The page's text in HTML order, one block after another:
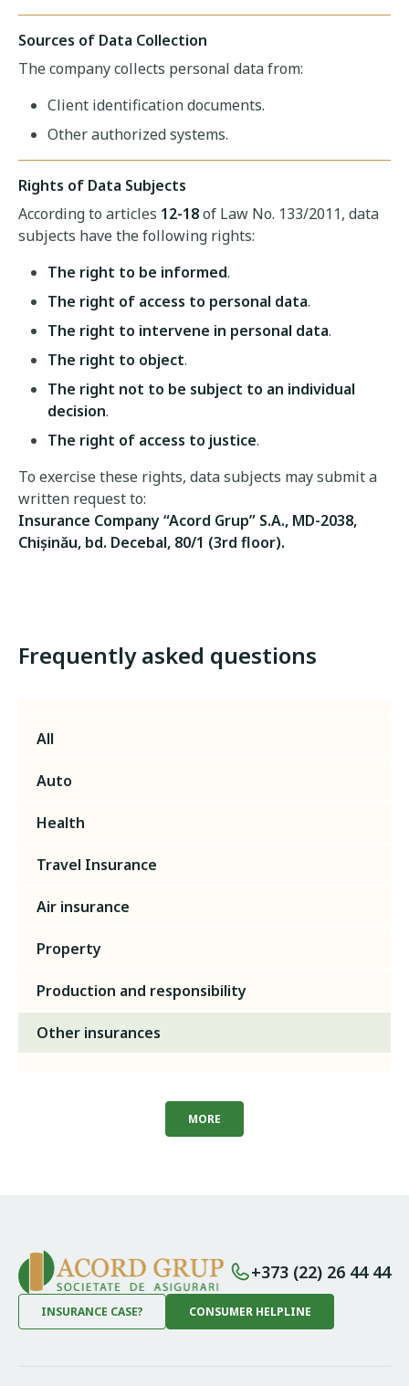
Sources of Data Collection
The company collects personal data from:
Client identification documents.
Other authorized systems.
Rights of Data Subjects
According to articles 12-18of Law No. 133/2011, data
subjects have the following rights:
The right to be informed.
The right of access to personal data.
The right to intervene in personal data.
The right to object.
The right not to be subject to an individual
decision.
The right of access to justice.
To exercise these rights, data subjects may submit a
written request to:
Insurance Company “Acord Grup” S.A., MD-2038,
Chișinău, bd. Decebal, 80/1 (3rd floor).
Frequently asked questions
All
Auto
Health
Travel Insurance
Air insurance
Property
Production and responsibility
Other insurances
MORE
+373 (22) 26 44 44
INSURANCE CASE? CONSUMER HELPLINE